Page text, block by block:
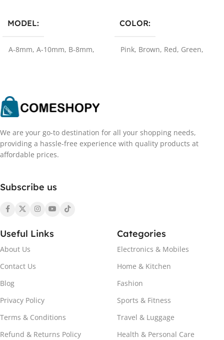
MODEL
A-8mm, A-10mm, B-8mm,
COLOR
Pink, Brown, Red, Green,
We are your go-to destination for all your shopping needs,
providing a hassle-free experience with quality products at
affordable prices.
Subscribe us
Useful Links
About Us
Contact Us
Blog
Privacy Policy
Terms & Conditions
Refund & Returns Policy
Categories
Electronics & Mobiles
Home & Kitchen
Fashion
Sports & Fitness
Travel & Luggage
Health & Personal Care